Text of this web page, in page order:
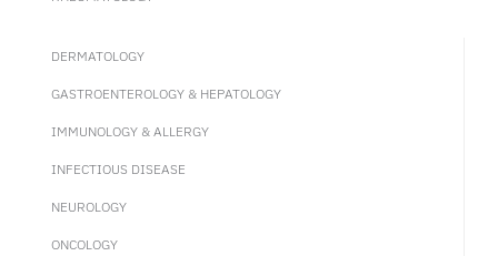
DERMATOLOGY
GASTROENTEROLOGY & HEPATOLOGY
IMMUNOLOGY & ALLERGY
INFECTIOUS DISEASE
NEUROLOGY
ONCOLOGY